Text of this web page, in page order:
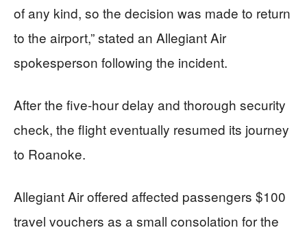
of any kind, so the decision was made to return
to the airport,” stated an Allegiant Air
spokesperson following the incident.
After the five-hour delay and thorough security
check, the flight eventually resumed its journey
to Roanoke.
Allegiant Air offered affected passengers $100
travel vouchers as a small consolation for the